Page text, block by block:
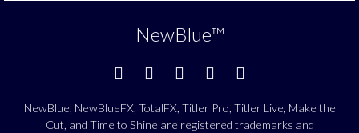
NewBlue™
NewBlue, NewBlueFX, TotalFX, Titler Pro, Titler Live, Make the
Cut, and Time to Shine are registered trademarks and